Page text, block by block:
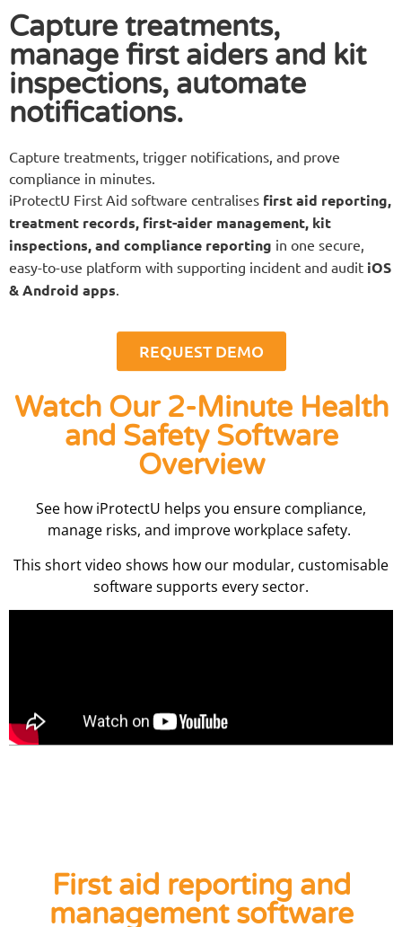
Capture treatments,
manage first aiders and kit
inspections, automate
notifications.
Capture treatments, trigger notifications, and prove
compliance in minutes.
iProtectU First Aid software centralises first aid reporting,
treatment records, first-aider management, kit
inspections, and compliance reporting in one secure,
easy-to-use platform with supporting incident and audit iOS
& Android apps.
REQUEST DEMO
Watch Our 2-Minute Health
and Safety Software
Overview
See how iProtectU helps you ensure compliance,
manage risks, and improve workplace safety.
This short video shows how our modular, customisable
software supports every sector.
First aid reporting and
management software